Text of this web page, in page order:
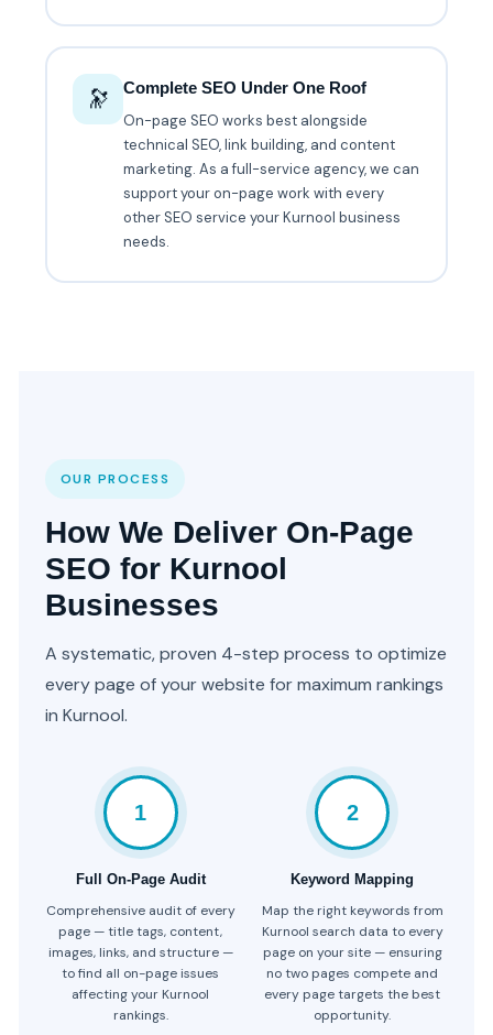
🔭
Complete SEO Under One Roof
On-page SEO works best alongside
technical SEO, link building, and content
marketing. As a full-service agency, we can
support your on-page work with every
other SEO service your Kurnool business
needs.
OUR PROCESS
How We Deliver On-Page
SEO for Kurnool
Businesses
A systematic, proven 4-step process to optimize
every page of your website for maximum rankings
in Kurnool.
1
Full On-Page Audit
Comprehensive audit of every
page — title tags, content,
images, links, and structure —
to find all on-page issues
affecting your Kurnool
rankings.
2
Keyword Mapping
Map the right keywords from
Kurnool search data to every
page on your site — ensuring
no two pages compete and
every page targets the best
opportunity.